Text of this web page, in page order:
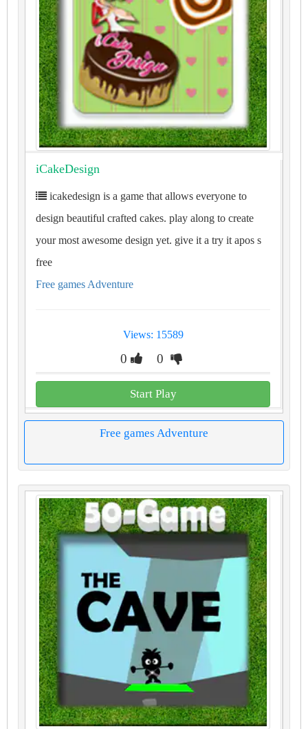
iCakeDesign
icakedesign is a game that allows everyone to
design beautiful crafted cakes. play along to create
your most awesome design yet. give it a try it apos s
free
Free games Adventure
Views: 15589
0 0
Start Play
Free games Adventure